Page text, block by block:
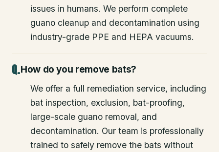
issues in humans. We perform complete
guano cleanup and decontamination using
industry-grade PPE and HEPA vacuums.
How do you remove bats?
We offer a full remediation service, including
bat inspection, exclusion, bat-proofing,
large-scale guano removal, and
decontamination. Our team is professionally
trained to safely remove the bats without